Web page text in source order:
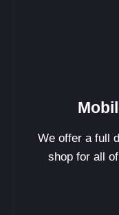
We offer a full
shop for all